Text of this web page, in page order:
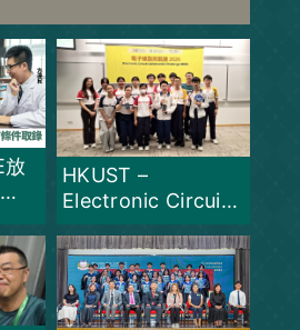
academic
放
HKUST –
Electronic Circuit
Challenge 2026 –
Champion for
THREE
consecutive years